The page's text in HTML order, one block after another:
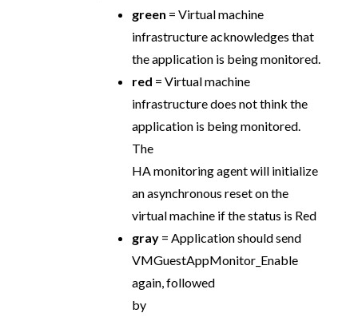
green = Virtual machine
infrastructure acknowledges that
the application is being monitored.
red = Virtual machine
infrastructure does not think the
application is being monitored.
The
HA monitoring agent will initialize
an asynchronous reset on the
virtual machine if the status is Red
gray= Application should send
VMGuestAppMonitor_Enable
again, followed
by